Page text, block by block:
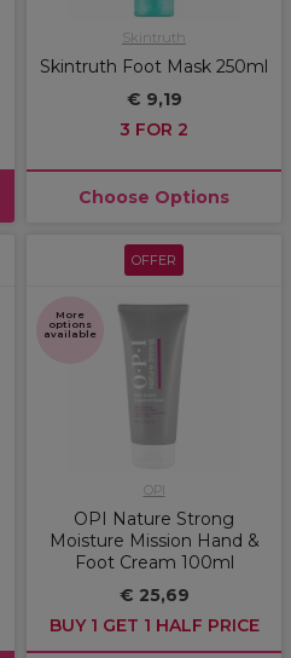
Skintruth
Skintruth Foot Mask 250ml
€ 9,19
3 FOR 2
Choose Options
OFFER
More
options
available
OPI
OPI Nature Strong
Moisture Mission Hand &
Foot Cream 100ml
€ 25,69
BUY 1 GET 1 HALF PRICE